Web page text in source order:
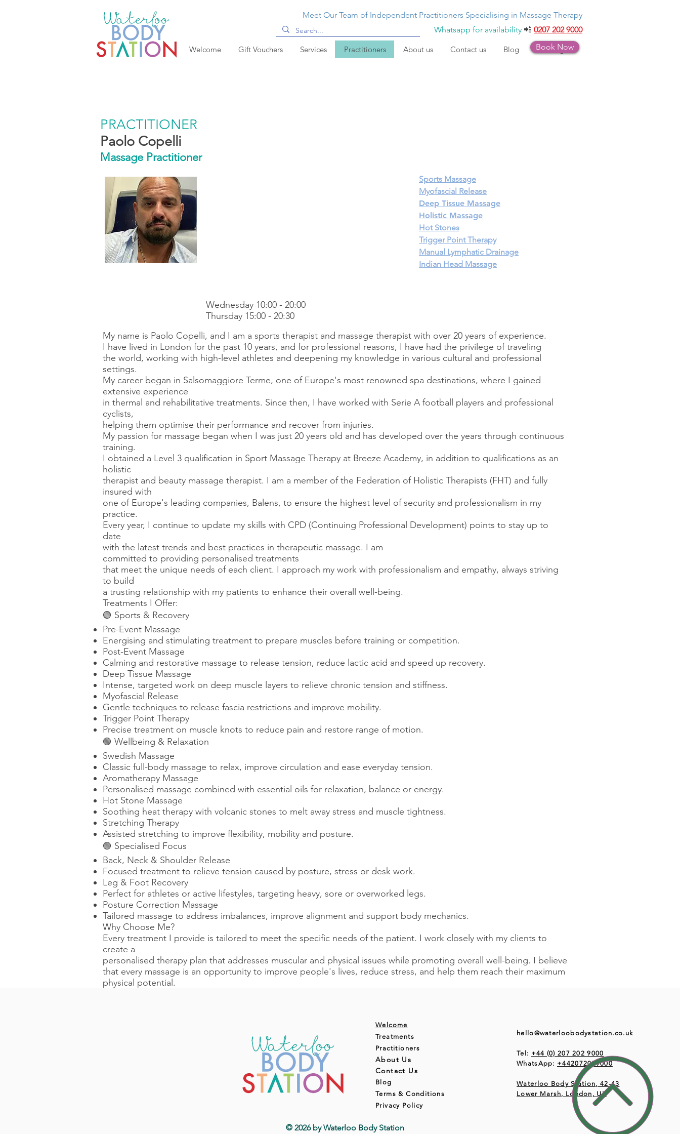
Book Now
Whatsapp for availability 📲 0207 202 9000
Meet Our Team of Independent Practitioners Specialising in Massage Therapy
Welcome Gift Vouchers Services Practitioners About us Contact us Blog Bookings
PRACTITIONER
Paolo Copelli
Massage Practitioner
Sports Massage
Myofascial Release
Deep Tissue Massage
Holistic Massage
Hot Stones
Trigger Point Therapy
Manual Lymphatic Drainage
Indian Head Massage
Wednesday 10:00 - 20:00
Thursday 15:00 - 20:30
My name is Paolo Copelli, and I am a sports therapist and massage therapist with over 20 years of experience.
I have lived in London for the past 10 years, and for professional reasons, I have had the privilege of traveling
the world, working with high-level athletes and deepening my knowledge in various cultural and professional
settings.
My career began in Salsomaggiore Terme, one of Europe's most renowned spa destinations, where I gained
extensive experience
in thermal and rehabilitative treatments. Since then, I have worked with Serie A football players and professional
cyclists,
helping them optimise their performance and recover from injuries.
My passion for massage began when I was just 20 years old and has developed over the years through continuous
training.
I obtained a Level 3 qualification in Sport Massage Therapy at Breeze Academy, in addition to qualifications as an
holistic
therapist and beauty massage therapist. I am a member of the Federation of Holistic Therapists (FHT) and fully
insured with
one of Europe's leading companies, Balens, to ensure the highest level of security and professionalism in my
practice.
Every year, I continue to update my skills with CPD (Continuing Professional Development) points to stay up to
date
with the latest trends and best practices in therapeutic massage. I am
committed to providing personalised treatments
that meet the unique needs of each client. I approach my work with professionalism and empathy, always striving
to build
a trusting relationship with my patients to enhance their overall well-being.
Treatments I Offer:
🟢 Sports & Recovery
Pre-Event Massage
Energising and stimulating treatment to prepare muscles before training or competition.
Post-Event Massage
Calming and restorative massage to release tension, reduce lactic acid and speed up recovery.
Deep Tissue Massage
Intense, targeted work on deep muscle layers to relieve chronic tension and stiffness.
Myofascial Release
Gentle techniques to release fascia restrictions and improve mobility.
Trigger Point Therapy
Precise treatment on muscle knots to reduce pain and restore range of motion.
🟢 Wellbeing & Relaxation
Swedish Massage
Classic full-body massage to relax, improve circulation and ease everyday tension.
Aromatherapy Massage
Personalised massage combined with essential oils for relaxation, balance or energy.
Hot Stone Massage
Soothing heat therapy with volcanic stones to melt away stress and muscle tightness.
Stretching Therapy
Assisted stretching to improve flexibility, mobility and posture.
🟢 Specialised Focus
Back, Neck & Shoulder Release
Focused treatment to relieve tension caused by posture, stress or desk work.
Leg & Foot Recovery
Perfect for athletes or active lifestyles, targeting heavy, sore or overworked legs.
Posture Correction Massage
Tailored massage to address imbalances, improve alignment and support body mechanics.
Why Choose Me?
Every treatment I provide is tailored to meet the specific needs of the patient. I work closely with my clients to
create a
personalised therapy plan that addresses muscular and physical issues while promoting overall well-being. I believe
that every massage is an opportunity to improve people's lives, reduce stress, and help them reach their maximum
physical potential.
Welcome
Treatments
Practitioners
About Us
Contact Us
Blog
Terms & Conditions
Privacy Policy
hello@waterloobodystation.co.uk
Tel: +44 (0) 207 202 9000
WhatsApp: +442072029000
Waterloo Body Station, 42-43
Lower Marsh, London, UK
© 2026 by Waterloo Body Station